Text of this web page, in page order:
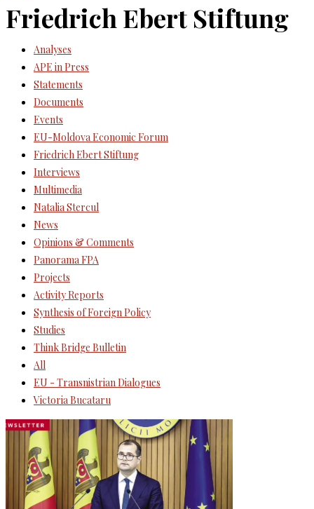
Friedrich Ebert Stiftung
Analyses
APE in Press
Statements
Documents
Events
EU-Moldova Economic Forum
Friedrich Ebert Stiftung
Interviews
Multimedia
Natalia Stercul
News
Opinions & Comments
Panorama FPA
Projects
Activity Reports
Synthesis of Foreign Policy
Studies
Think Bridge Bulletin
All
EU - Transnistrian Dialogues
Victoria Bucataru